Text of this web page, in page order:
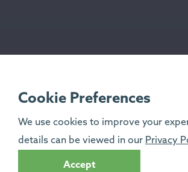
Cookie Preferences
We use cookies to improve your
details can be viewed in our Privacy
Accept